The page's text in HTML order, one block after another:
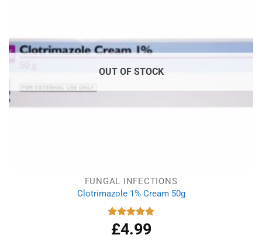
OUT OF STOCK
FUNGAL INFECTIONS
Clotrimazole 1% Cream 50g
Rated 4.77
out of 5
£4.99